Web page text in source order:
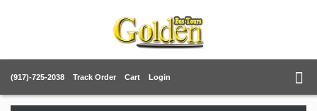
(917)-725-2038 Track Order Cart Login